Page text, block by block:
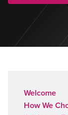
Welcome
How We